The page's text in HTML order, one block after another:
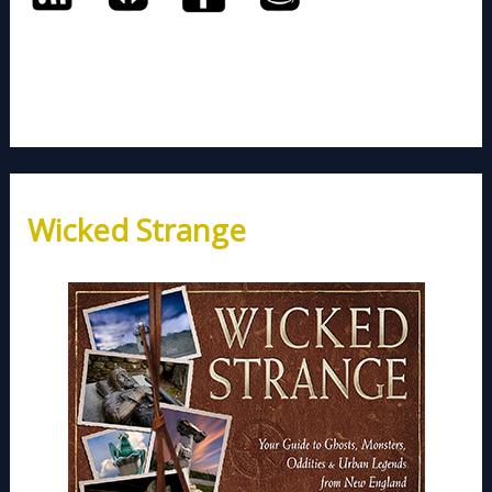
Wicked Strange